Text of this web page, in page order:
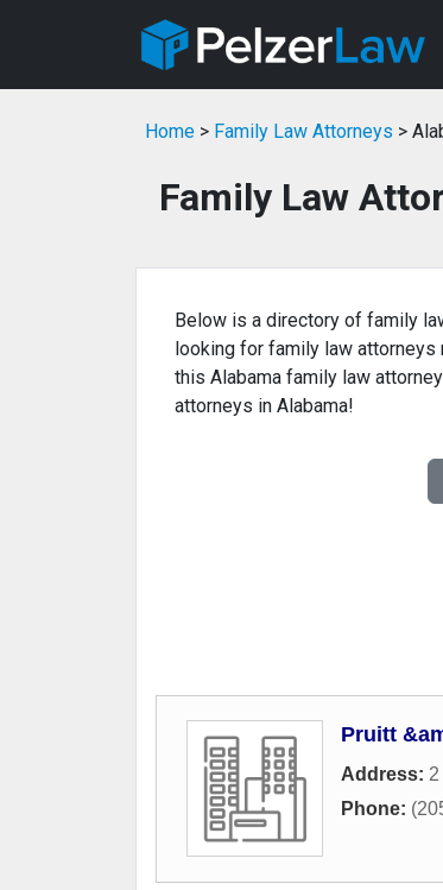
Home > Family Law Attorneys >
Family Law
Below is a directory of family
looking for family law
this Alabama family law
attorneys in Alabama!
Pruitt
Address: 2
Phone: